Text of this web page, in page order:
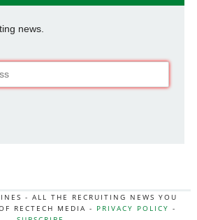
news.
- ALL THE RECRUITING NEWS YOU
RECTECH MEDIA - PRIVACY POLICY -